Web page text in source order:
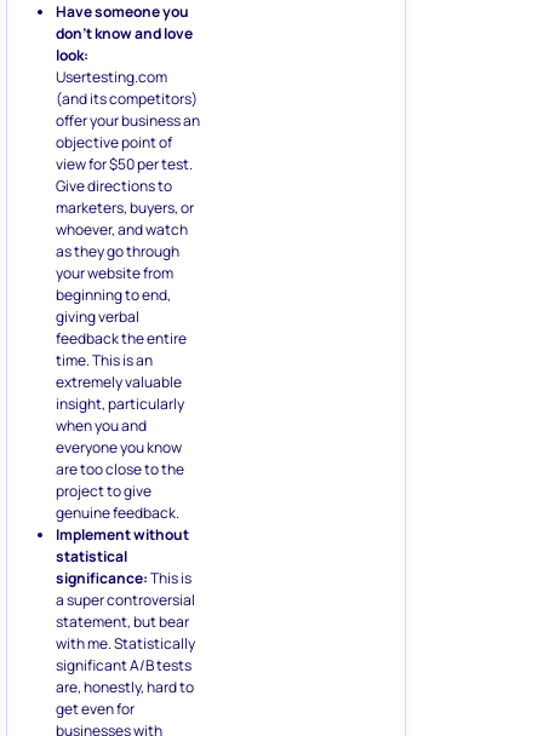
Have someone you
don’t know and love
look:
Usertesting.com
(and its competitors)
offer your business an
objective point of
view for $50 per test.
Give directions to
marketers, buyers, or
whoever, and watch
as they go through
your website from
beginning to end,
giving verbal
feedback the entire
time. This is an
extremely valuable
insight, particularly
when you and
everyone you know
are too close to the
project to give
genuine feedback.
Implement without
statistical
significance:This is
a super controversial
statement, but bear
with me. Statistically
significant A/B tests
are, honestly, hard to
get even for
businesses with